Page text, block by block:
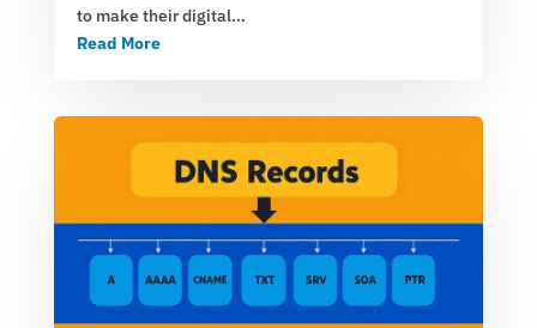
to make their digital…
Read More